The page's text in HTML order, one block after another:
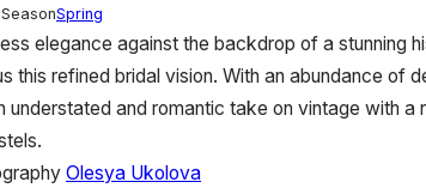
SeasonSpring
elegance against the backdrop of a stunning
this refined bridal vision. With an abundance of
understated and romantic take on vintage with a
Olesya Ukolova